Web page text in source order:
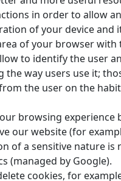
in order to allow
of your device
of your browser with
to identify the user
way users use it;
the user on the
browsing
our website (for
of a sensitive nature
(managed by Google).
cookies, for